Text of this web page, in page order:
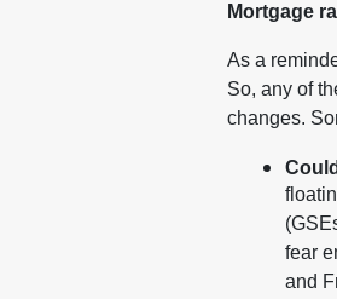
Mortgage
As a
So, any of
changes.
fear
and